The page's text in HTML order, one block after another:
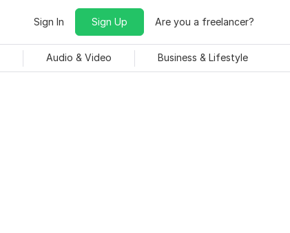
Sign In Sign Up Are you a freelancer?
Audio & Video Business & Lifestyle